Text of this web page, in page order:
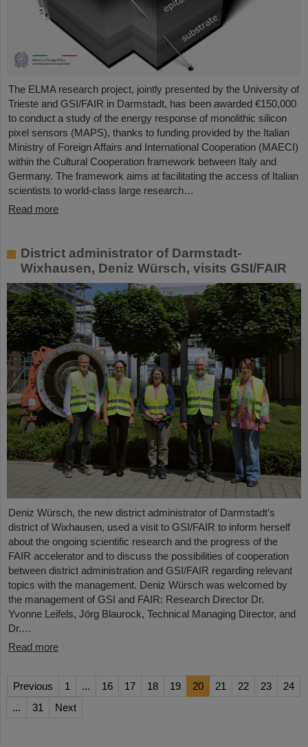
The ELMA research project, jointly presented by the University of
Trieste and GSI/FAIR in Darmstadt, has been awarded €150,000
to conduct a study of the energy response of monolithic silicon
pixel sensors (MAPS), thanks to funding provided by the Italian
Ministry of Foreign Affairs and International Cooperation (MAECI)
within the Cultural Cooperation framework between Italy and
Germany. The framework aims at facilitating the access of Italian
scientists to world-class large research…
Read more
District administrator of Darmstadt-
Wixhausen, Deniz Würsch, visits GSI/FAIR
Deniz Würsch, the new district administrator of Darmstadt’s
district of Wixhausen, used a visit to GSI/FAIR to inform herself
about the ongoing scientific research and the progress of the
FAIR accelerator and to discuss the possibilities of cooperation
between district administration and GSI/FAIR regarding relevant
topics with the management. Deniz Würsch was welcomed by
the management of GSI and FAIR: Research Director Dr.
Yvonne Leifels, Jörg Blaurock, Technical Managing Director, and
Dr.…
Read more
Previous 1 ... 16 17 18 19 20 21 22 23
24
...
31 Next